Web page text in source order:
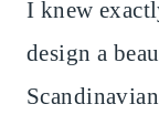
I knew
design a